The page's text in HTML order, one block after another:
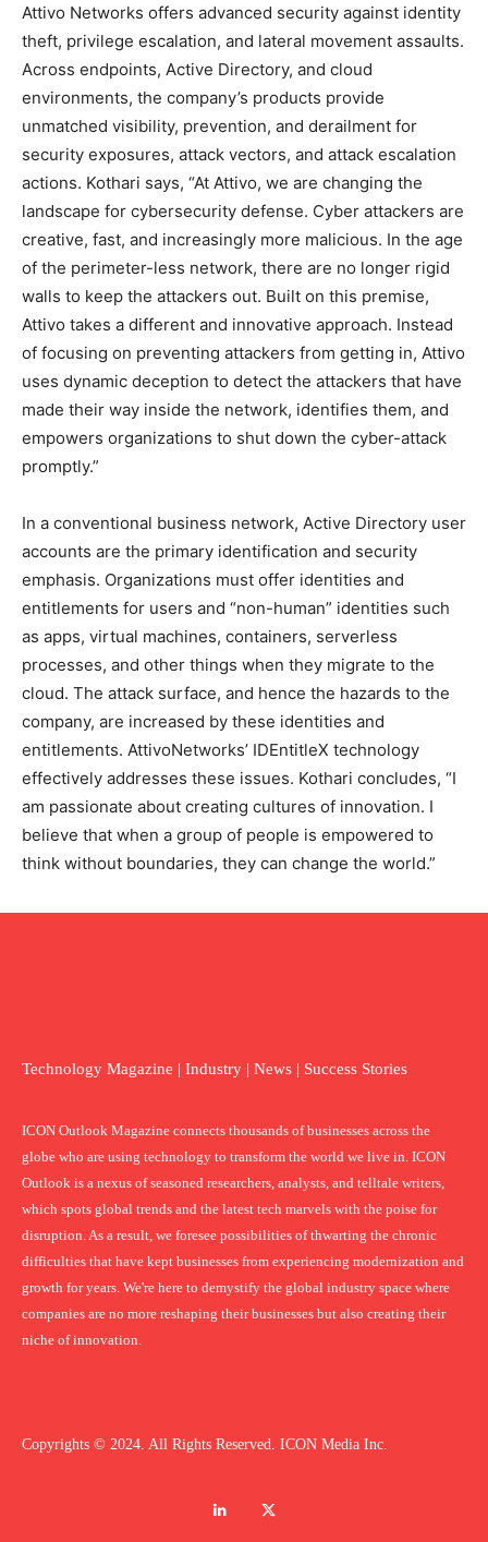
Attivo Networks offers advanced security against identity
theft, privilege escalation, and lateral movement assaults.
Across endpoints, Active Directory, and cloud
environments, the company’s products provide
unmatched visibility, prevention, and derailment for
security exposures, attack vectors, and attack escalation
actions. Kothari says, “At Attivo, we are changing the
landscape for cybersecurity defense. Cyber attackers are
creative, fast, and increasingly more malicious. In the age
of the perimeter-less network, there are no longer rigid
walls to keep the attackers out. Built on this premise,
Attivo takes a different and innovative approach. Instead
of focusing on preventing attackers from getting in, Attivo
uses dynamic deception to detect the attackers that have
made their way inside the network, identifies them, and
empowers organizations to shut down the cyber-attack
promptly.”
In a conventional business network, Active Directory user
accounts are the primary identification and security
emphasis. Organizations must offer identities and
entitlements for users and “non-human” identities such
as apps, virtual machines, containers, serverless
processes, and other things when they migrate to the
cloud. The attack surface, and hence the hazards to the
company, are increased by these identities and
entitlements. AttivoNetworks’ IDEntitleX technology
effectively addresses these issues. Kothari concludes, “I
am passionate about creating cultures of innovation. I
believe that when a group of people is empowered to
think without boundaries, they can change the world.”
Technology Magazine | Industry | News | Success Stories
ICON Outlook Magazine connects thousands of businesses across the
globe who are using technology to transform the world we live in. ICON
Outlook is a nexus of seasoned researchers, analysts, and telltale writers,
which spots global trends and the latest tech marvels with the poise for
disruption. As a result, we foresee possibilities of thwarting the chronic
difficulties that have kept businesses from experiencing modernization and
growth for years. We're here to demystify the global industry space where
companies are no more reshaping their businesses but also creating their
niche of innovation.
Copyrights © 2024. All Rights Reserved. ICON Media Inc.